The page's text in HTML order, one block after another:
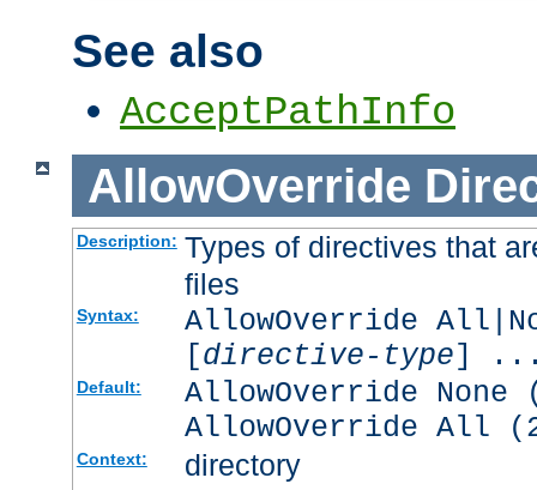
See also
AcceptPathInfo
AllowOverride
Description: Types of directives that
files
Syntax:
AllowOverride
[directive-type]
Default:
AllowOverride
AllowOverride All
Context: directory